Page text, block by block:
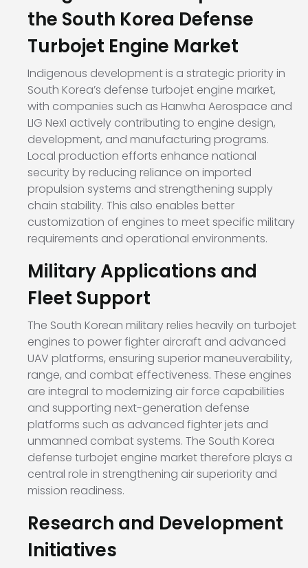
the South Korea Defense
Turbojet Engine Market
Indigenous development is a strategic priority in
South Korea’s defense turbojet engine market,
with companies such as Hanwha Aerospace and
LIG Nex1 actively contributing to engine design,
development, and manufacturing programs.
Local production efforts enhance national
security by reducing reliance on imported
propulsion systems and strengthening supply
chain stability. This also enables better
customization of engines to meet specific military
requirements and operational environments.
Military Applications and
Fleet Support
The South Korean military relies heavily on turbojet
engines to power fighter aircraft and advanced
UAV platforms, ensuring superior maneuverability,
range, and combat effectiveness. These engines
are integral to modernizing air force capabilities
and supporting next-generation defense
platforms such as advanced fighter jets and
unmanned combat systems. The South Korea
defense turbojet engine market therefore plays a
central role in strengthening air superiority and
mission readiness.
Research and Development
Initiatives